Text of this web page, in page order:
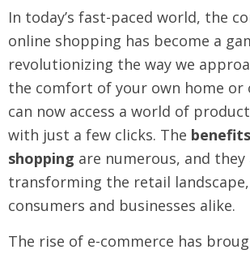
In today’s fast-paced world, the
online shopping has become a
revolutionizing the way we
the comfort of your own home or
can now access a world of
with just a few clicks. The
shopping are numerous, and they
transforming the retail
consumers and businesses alike.
The rise of e-commerce has